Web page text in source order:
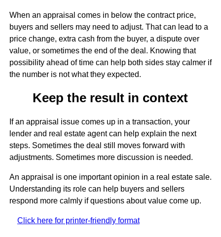
When an appraisal comes in below the contract price,
buyers and sellers may need to adjust. That can lead to a
price change, extra cash from the buyer, a dispute over
value, or sometimes the end of the deal. Knowing that
possibility ahead of time can help both sides stay calmer if
the number is not what they expected.
Keep the result in context
If an appraisal issue comes up in a transaction, your
lender and real estate agent can help explain the next
steps. Sometimes the deal still moves forward with
adjustments. Sometimes more discussion is needed.
An appraisal is one important opinion in a real estate sale.
Understanding its role can help buyers and sellers
respond more calmly if questions about value come up.
Click here for printer-friendly format